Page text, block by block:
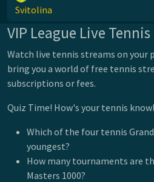
Svitolina
VIP League Live Tennis
Watch live tennis streams on your
bring you a world of free tennis
subscriptions or fees.
Quiz Time! How's your tennis
Which of the four tennis
youngest?
How many tournaments are
Masters 1000?